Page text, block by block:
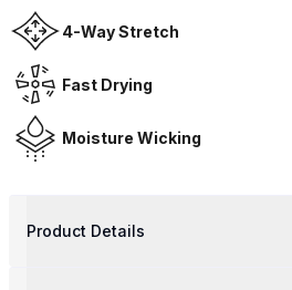
4-Way Stretch
Fast Drying
Moisture Wicking
Product Details